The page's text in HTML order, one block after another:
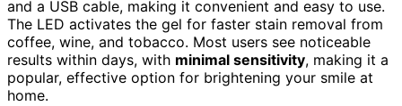
and a USB cable, making it convenient and easy to use.
The LED activates the gel for faster stain removal from
coffee, wine, and tobacco. Most users see noticeable
results within days, with minimal sensitivity, making it a
popular, effective option for brightening your smile at
home.